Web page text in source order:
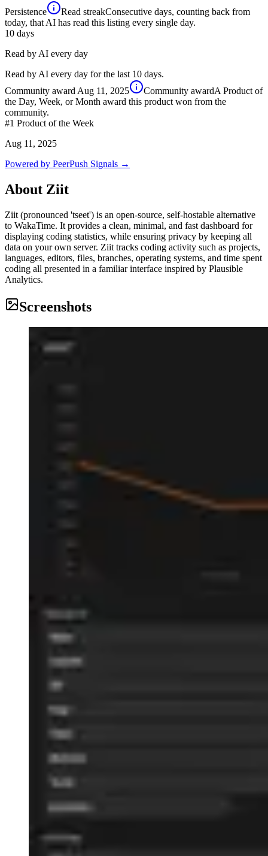
Persistence Read streakConsecutive days, counting back from
today, that AI has read this listing every single day.
10 days
Read by AI every day
Read by AI every day for the last 10 days.
Community awardAug 11, 2025 Community awardA Product of
the Day, Week, or Month award this product won from the
community.
#1 Product of the Week
Aug 11, 2025
Powered by PeerPush Signals →
About Ziit
Ziit (pronounced 'tseet') is an open-source, self-hostable alternative
to WakaTime. It provides a clean, minimal, and fast dashboard for
displaying coding statistics, while ensuring privacy by keeping all
data on your own server. Ziit tracks coding activity such as projects,
languages, editors, files, branches, operating systems, and time spent
coding all presented in a familiar interface inspired by Plausible
Analytics.
Screenshots